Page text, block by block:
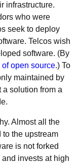
infrastructure.
who were
seek to deploy
Telcos wish
software. (By
of open source.) To
maintained by
a solution from a
Almost all the
the upstream
is not forked
invests at high